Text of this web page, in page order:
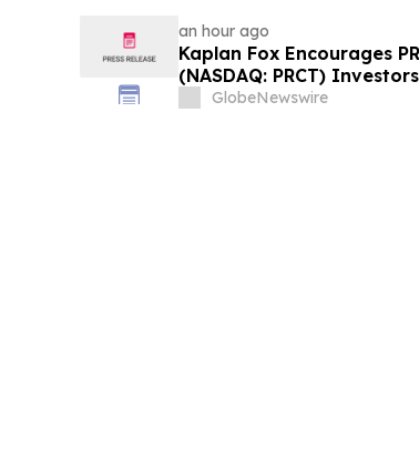
an hour ago
Kaplan Fox Encourages
(NASDAQ: PRCT)
Contact the Firm Before
GlobeNewswire